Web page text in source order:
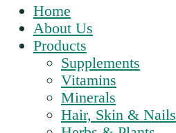
Home
About Us
Products
Supplements
Vitamins
Minerals
Hair, Skin & Nails